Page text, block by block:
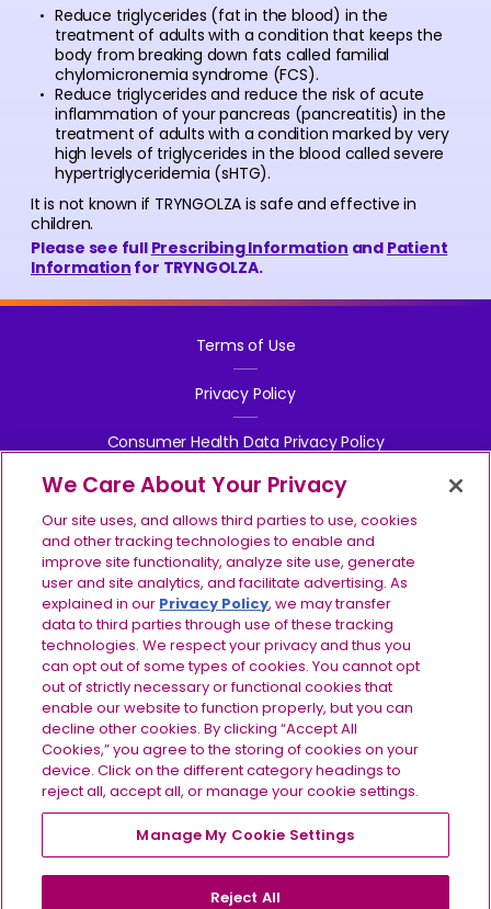
IMPORTANT SAFETY INFORMATION
& INDICATIONS
Do not use TRYNGOLZA ifyou have had a serious
allergic reaction to TRYNGOLZA or any of the ingredients
in TRYNGOLZA.
Before using TRYNGOLZA, tell your healthcare
provider about all of your medical conditions,
including if you:are pregnant or plan to become
pregnant, or are breastfeeding or plan to breastfeed. It
Reduce triglycerides (fat in the blood) in the
treatment of adults with a condition that keeps the
body from breaking down fats called familial
chylomicronemia syndrome (FCS).
Reduce triglycerides and reduce the risk of acute
inflammation of your pancreas (pancreatitis) in the
treatment of adults with a condition marked by very
high levels of triglycerides in the blood called severe
hypertriglyceridemia (sHTG).
It is not known if TRYNGOLZA is safe and effective in
children.
Please see full Prescribing Information and Patient
Information for TRYNGOLZA.
Terms of Use
Privacy Policy
Consumer Health Data Privacy Policy
Your Privacy Choices
Contact Us
Report Side Effects
Site Map
©2024-2026 Ionis Pharmaceuticals, Inc. IONIS, the IONIS
logo, TRYNGOLZA, the TRYNGOLZA logo, and the
TRYNGOLZA symbol are registered trademarks and IONIS
EVERY STEP is a trademark of Ionis Pharmaceuticals, Inc.
All other trademarks are the property of their respective
owners. All rights reserved. US-OLZ-2600088 v2.0
07/2026
For US residents only.
We Care About Your Privacy
Our site uses, and allows third parties to use, cookies
and other tracking technologies to enable and
improve site functionality, analyze site use, generate
user and site analytics, and facilitate advertising. As
explained in our Privacy Policy, we may transfer
data to third parties through use of these tracking
technologies. We respect your privacy and thus you
can opt out of some types of cookies. You cannot opt
out of strictly necessary or functional cookies that
enable our website to function properly, but you can
decline other cookies. By clicking “Accept All
Cookies,” you agree to the storing of cookies on your
device. Click on the different category headings to
reject all, accept all, or manage your cookie settings.
Manage My Cookie Settings
Reject All